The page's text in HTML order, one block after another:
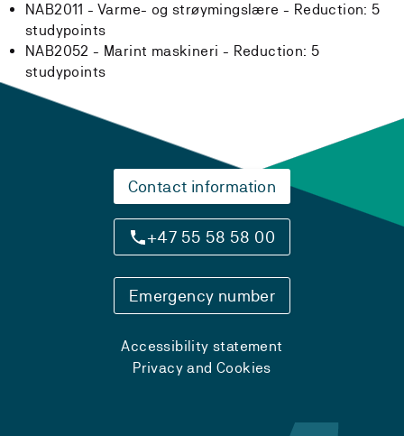
NAB2011 - Varme- og strøymingslære - Reduction: 5
studypoints
NAB2052 - Marint maskineri - Reduction: 5
studypoints
Contact information
+47 55 58 58 00
Emergency number
Accessibility statement
Privacy and Cookies